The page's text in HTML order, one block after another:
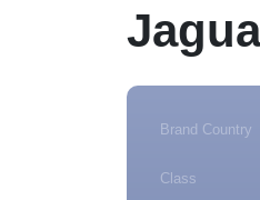
Brand Country
Class